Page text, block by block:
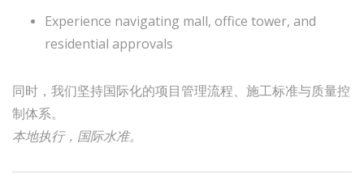
Experience navigating mall, office tower, and
residential approvals
同时，我们坚持国际化的项目管理流程、施工标准与质量控
制体系。
本地执行，国际水准。